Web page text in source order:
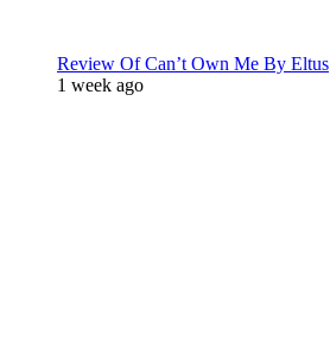
Review Of Can’t Own Me By Eltus
1 week ago